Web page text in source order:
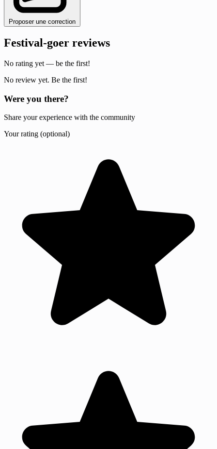
Proposer une correction
Festival-goer reviews
No rating yet — be the first!
No review yet. Be the first!
Were you there?
Share your experience with the community
Your rating (optional)